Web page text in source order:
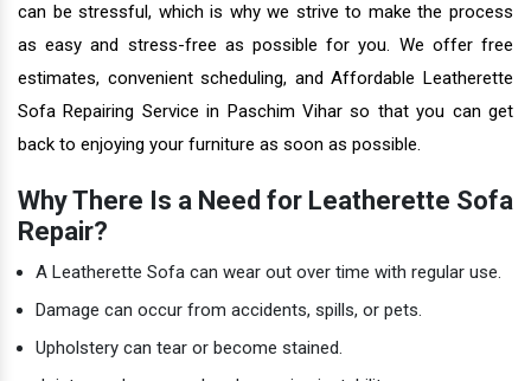
can be stressful, which is why we strive to make the process
as easy and stress-free as possible for you. We offer free
estimates, convenient scheduling, and Affordable Leatherette
Sofa Repairing Service in Paschim Vihar so that you can get
back to enjoying your furniture as soon as possible.
Why There Is a Need for Leatherette Sofa
Repair?
A Leatherette Sofa can wear out over time with regular use.
Damage can occur from accidents, spills, or pets.
Upholstery can tear or become stained.